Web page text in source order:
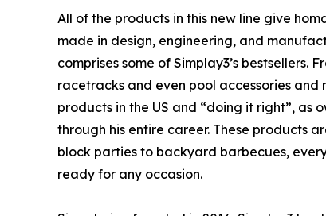
All of the products in this new line give
made in design, engineering, and
comprises some of Simplay3’s
racetracks and even pool accessories and
products in the US and “doing it right”, as
through his entire career. These products
block parties to backyard barbecues,
ready for any occasion.